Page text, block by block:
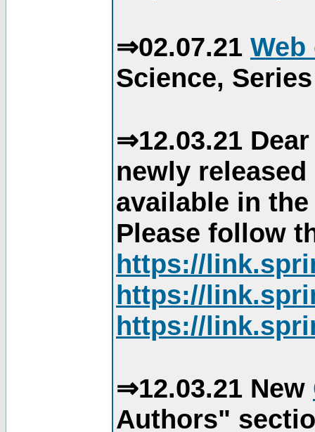
⇒02.07.21
Science,
⇒12.03.21
newly
available in
Please follow
https://
https://
https://
⇒12.03.21 New
Authors"